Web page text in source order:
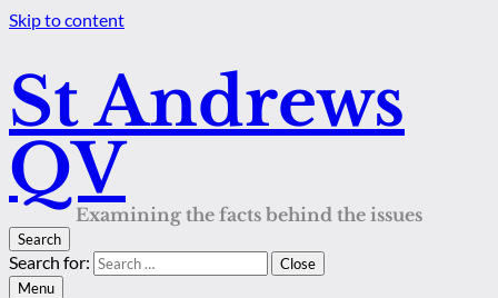
Skip to content
St Andrews
QV
Examining the facts behind the issues
Search
Search for:
Close
Menu